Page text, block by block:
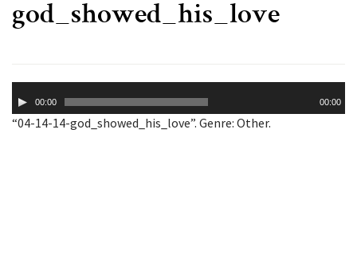
god_showed_his_love
Player00:00 00:00
“04-14-14-god_showed_his_love”. Genre: Other.